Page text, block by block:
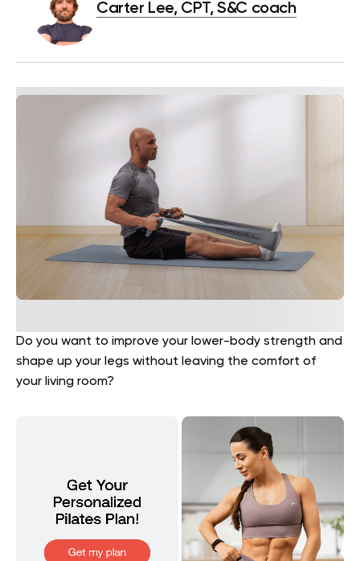
Carter Lee, CPT, S&C coach
Do you want to improve your lower-body strength and
shape up your legs without leaving the comfort of
your living room?